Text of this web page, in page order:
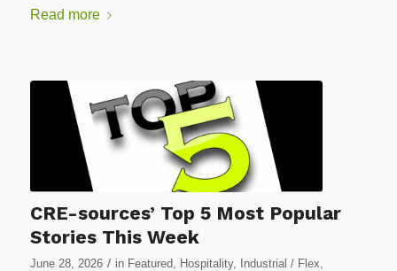
Read more
CRE-sources’ Top 5 Most Popular
Stories This Week
June 28, 2026 / in Featured, Hospitality, Industrial / Flex